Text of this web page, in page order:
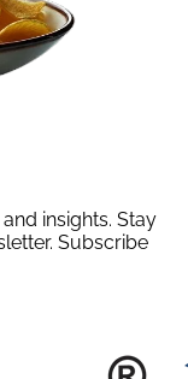
insights. Stay
Subscribe